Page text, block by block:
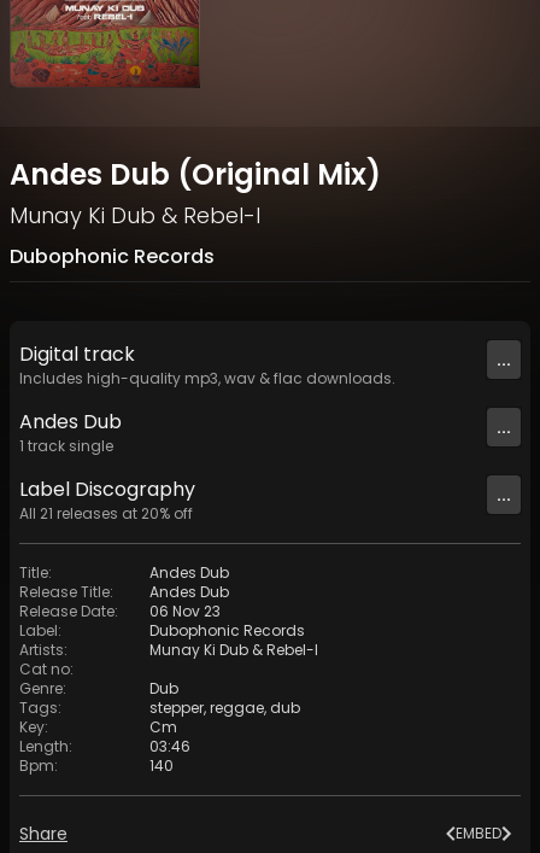
Andes Dub (Original Mix)
Munay Ki Dub & Rebel-I
Dubophonic Records
Digital track
Includes high-quality mp3, wav & flac downloads.
...
Andes Dub
1 track single
...
Label Discography
All 21 releases at 20% off
...
Title:
Andes Dub
Release Title:
Andes Dub
Release Date:
06 Nov 23
Label:
Dubophonic Records
Artists: Munay Ki Dub &Rebel-I
Cat no:
Genre:
Dub
Tags: stepper,reggae, dub
Key:
Cm
Length:
03:46
Bpm: 140
Share EMBED